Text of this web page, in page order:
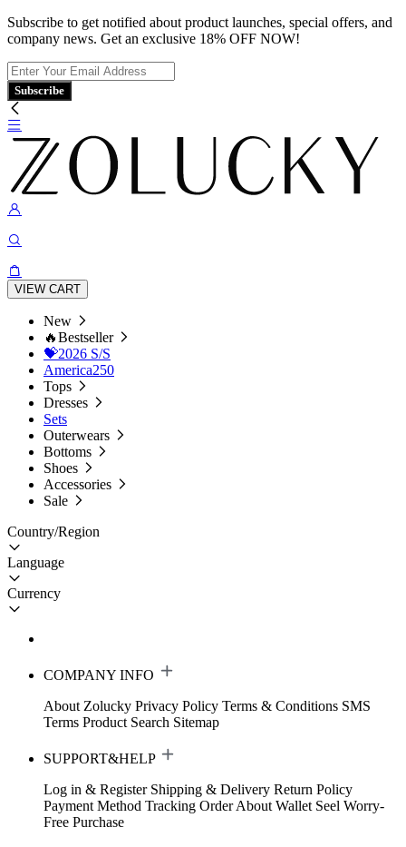
Subscribe to get notified about product launches, special offers, and
company news. Get an exclusive 18% OFF NOW!
Subscribe
VIEW CART
New
🔥Bestseller
💝2026 S/S
America250
Tops
Dresses
Sets
Outerwears
Bottoms
Shoes
Accessories
Sale
Country/Region
Language
Currency
COMPANY INFO
About Zolucky Privacy Policy Terms & Conditions SMS
Terms Product Search Sitemap
SUPPORT&HELP
Log in & Register Shipping & Delivery Return Policy
Payment Method Tracking Order About Wallet Seel Worry-
Free Purchase